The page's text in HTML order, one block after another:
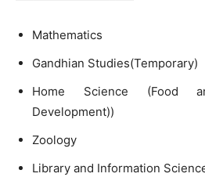
Mathematics
Gandhian Studies(Temporary)
Home Science (Food
Development))
Zoology
Library and Information